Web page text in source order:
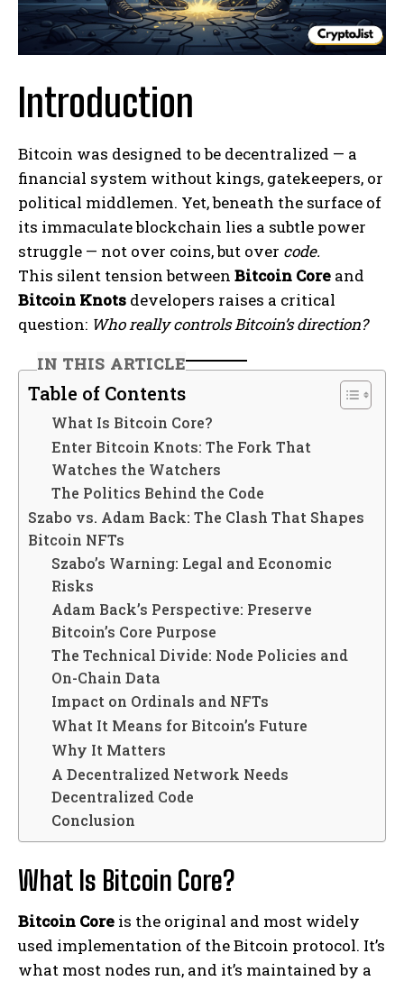
Introduction
Bitcoin was designed to be decentralized — a
financial system without kings, gatekeepers, or
political middlemen. Yet, beneath the surface of
its immaculate blockchain lies a subtle power
struggle — not over coins, but over code.
This silent tension between Bitcoin Core and
Bitcoin Knots developers raises a critical
question: Who really controls Bitcoin’s direction?
IN THIS ARTICLE
Table of Contents
What Is Bitcoin Core?
Enter Bitcoin Knots: The Fork That
Watches the Watchers
The Politics Behind the Code
Szabo vs. Adam Back: The Clash That Shapes
Bitcoin NFTs
Szabo’s Warning: Legal and Economic
Risks
Adam Back’s Perspective: Preserve
Bitcoin’s Core Purpose
The Technical Divide: Node Policies and
On-Chain Data
Impact on Ordinals and NFTs
What It Means for Bitcoin’s Future
Why It Matters
A Decentralized Network Needs
Decentralized Code
Conclusion
What Is Bitcoin Core?
Bitcoin Core is the original and most widely
used implementation of the Bitcoin protocol. It’s
what most nodes run, and it’s maintained by a